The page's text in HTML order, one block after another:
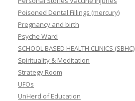
Poisoned Dental Fillings (mercury)
Pregnancy and birth
Psyche Ward
SCHOOL BASED HEALTH CLINICS (SBHC)
Spirituality & Meditation
Strategy Room
UFOs
UnHerd of Education